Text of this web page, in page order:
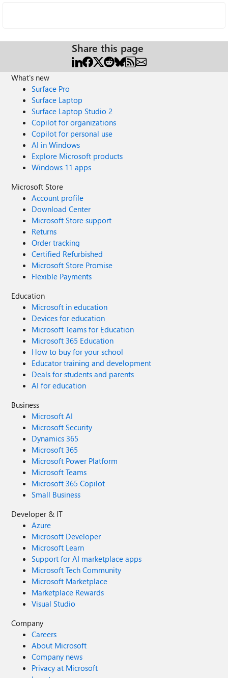
Share this page
What's new
Surface Pro
Surface Laptop
Surface Laptop Studio 2
Copilot for organizations
Copilot for personal use
AI in Windows
Explore Microsoft products
Windows 11 apps
Microsoft Store
Account profile
Download Center
Microsoft Store support
Returns
Order tracking
Certified Refurbished
Microsoft Store Promise
Flexible Payments
Education
Microsoft in education
Devices for education
Microsoft Teams for Education
Microsoft 365 Education
How to buy for your school
Educator training and development
Deals for students and parents
AI for education
Business
Microsoft AI
Microsoft Security
Dynamics 365
Microsoft 365
Microsoft Power Platform
Microsoft Teams
Microsoft 365 Copilot
Small Business
Developer & IT
Azure
Microsoft Developer
Microsoft Learn
Support for AI marketplace apps
Microsoft Tech Community
Microsoft Marketplace
Marketplace Rewards
Visual Studio
Company
Careers
About Microsoft
Company news
Privacy at Microsoft